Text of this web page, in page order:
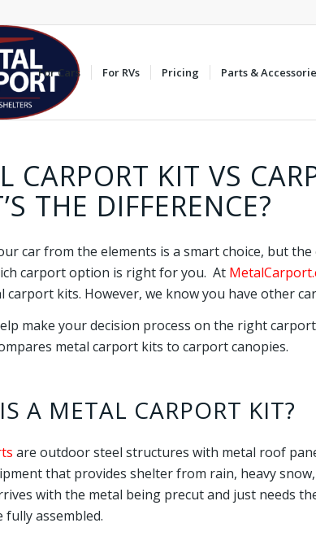
For Cars For RVs Pricing Parts &
CARPORT KIT VS
THE DIFFERENCE?
car from the elements is a smart choice, but
carport option is right for you. At
carport kits. However, we know you have other
make your decision process on the right
metal carport kits to carport canopies.
A METAL CARPORT KIT?
are outdoor steel structures with metal roof
that provides shelter from rain, heavy
with the metal being precut and just needs
assembled.